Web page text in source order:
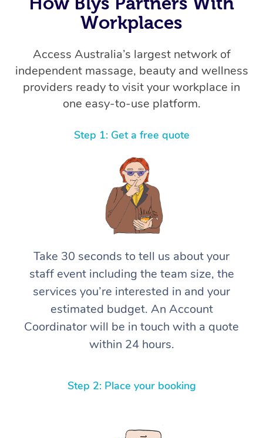
Workplaces
Access Australia’s largest network of
independent massage, beauty and wellness
providers ready to visit your workplace in
one easy-to-use platform.
Step 1: Get a free quote
Take 30 seconds to tell us about your
staff event including the team size, the
services you’re interested in and your
estimated budget. An Account
Coordinator will be in touch with a quote
within 24 hours.
Step 2: Place your booking